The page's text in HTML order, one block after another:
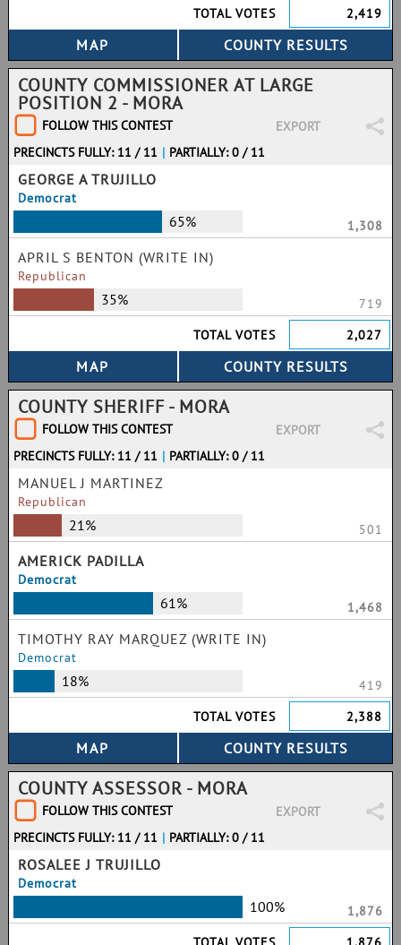
TOTAL VOTES
2,419
COUNTY COMMISSIONER AT LARGE
POSITION 2 - MORA
FOLLOW THIS CONTEST
EXPORT
PRECINCTS FULLY: 11 / 11 | PARTIALLY: 0 / 11
GEORGE A TRUJILLO
Democrat
65% 1,308
APRIL S BENTON (WRITE IN)
Republican
35%
719
TOTAL VOTES
2,027
COUNTY SHERIFF - MORA
FOLLOW THIS CONTEST
EXPORT
PRECINCTS FULLY: 11 / 11 | PARTIALLY: 0 / 11
MANUEL J MARTINEZ
Republican
21% 501
AMERICK PADILLA
Democrat
61% 1,468
TIMOTHY RAY MARQUEZ (WRITE IN)
Democrat
18%
419
TOTAL VOTES
2,388
COUNTY ASSESSOR - MORA
FOLLOW THIS CONTEST
EXPORT
PRECINCTS FULLY: 11 / 11 | PARTIALLY: 0 / 11
ROSALEE J TRUJILLO
Democrat
100%
1,876